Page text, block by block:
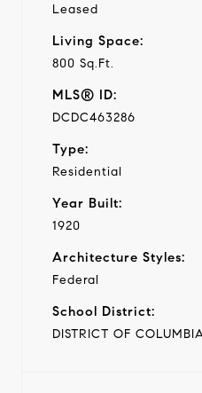
Leased
Living Space:
800 Sq.Ft.
MLS® ID:
DCDC463286
Type:
Residential
Year Built:
1920
Architecture Styles:
Federal
School District:
DISTRICT OF